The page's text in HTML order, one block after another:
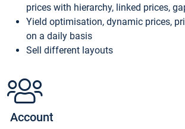
prices with hierarchy, linked prices,
Yield optimisation, dynamic prices,
on a daily basis
Sell different layouts
Account